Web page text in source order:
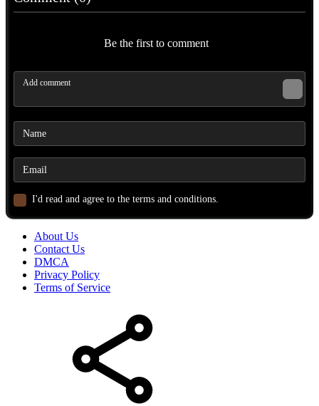
Be the first to comment
I'd read and agree to the terms and conditions.
About Us
Contact Us
DMCA
Privacy Policy
Terms of Service